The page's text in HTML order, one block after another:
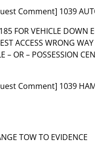
Comment] 1039
FOR VEHICLE DOWN
ACCESS WRONG
– OR – POSSESSION
Comment] 1039
TOW TO EVIDENCE